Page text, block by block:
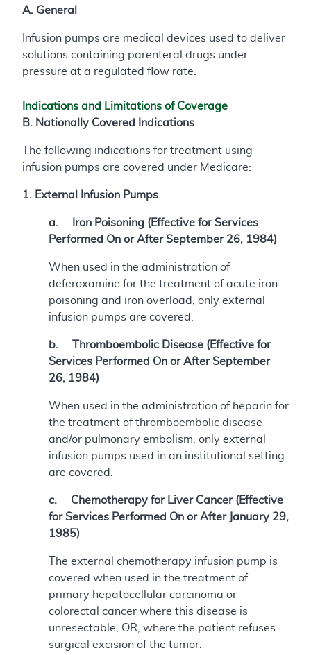
A. General
Infusion pumps are medical devices used to deliver
solutions containing parenteral drugs under
pressure at a regulated flow rate.
Indications and Limitations of Coverage
B. Nationally Covered Indications
The following indications for treatment using
infusion pumps are covered under Medicare:
1. External Infusion Pumps
a. Iron Poisoning (Effective for Services
Performed On or After September 26, 1984)
When used in the administration of
deferoxamine for the treatment of acute iron
poisoning and iron overload, only external
infusion pumps are covered.
b. Thromboembolic Disease (Effective for
Services Performed On or After September
26, 1984)
When used in the administration of heparin for
the treatment of thromboembolic disease
and/or pulmonary embolism, only external
infusion pumps used in an institutional setting
are covered.
c. Chemotherapy for Liver Cancer (Effective
for Services Performed On or After January 29,
1985)
The external chemotherapy infusion pump is
covered when used in the treatment of
primary hepatocellular carcinoma or
colorectal cancer where this disease is
unresectable; OR, where the patient refuses
surgical excision of the tumor.